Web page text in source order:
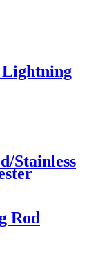
Lightning
Stainless
Rod